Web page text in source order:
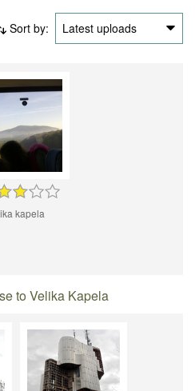
Sort by: Latest uploads
kapela
to Velika Kapela